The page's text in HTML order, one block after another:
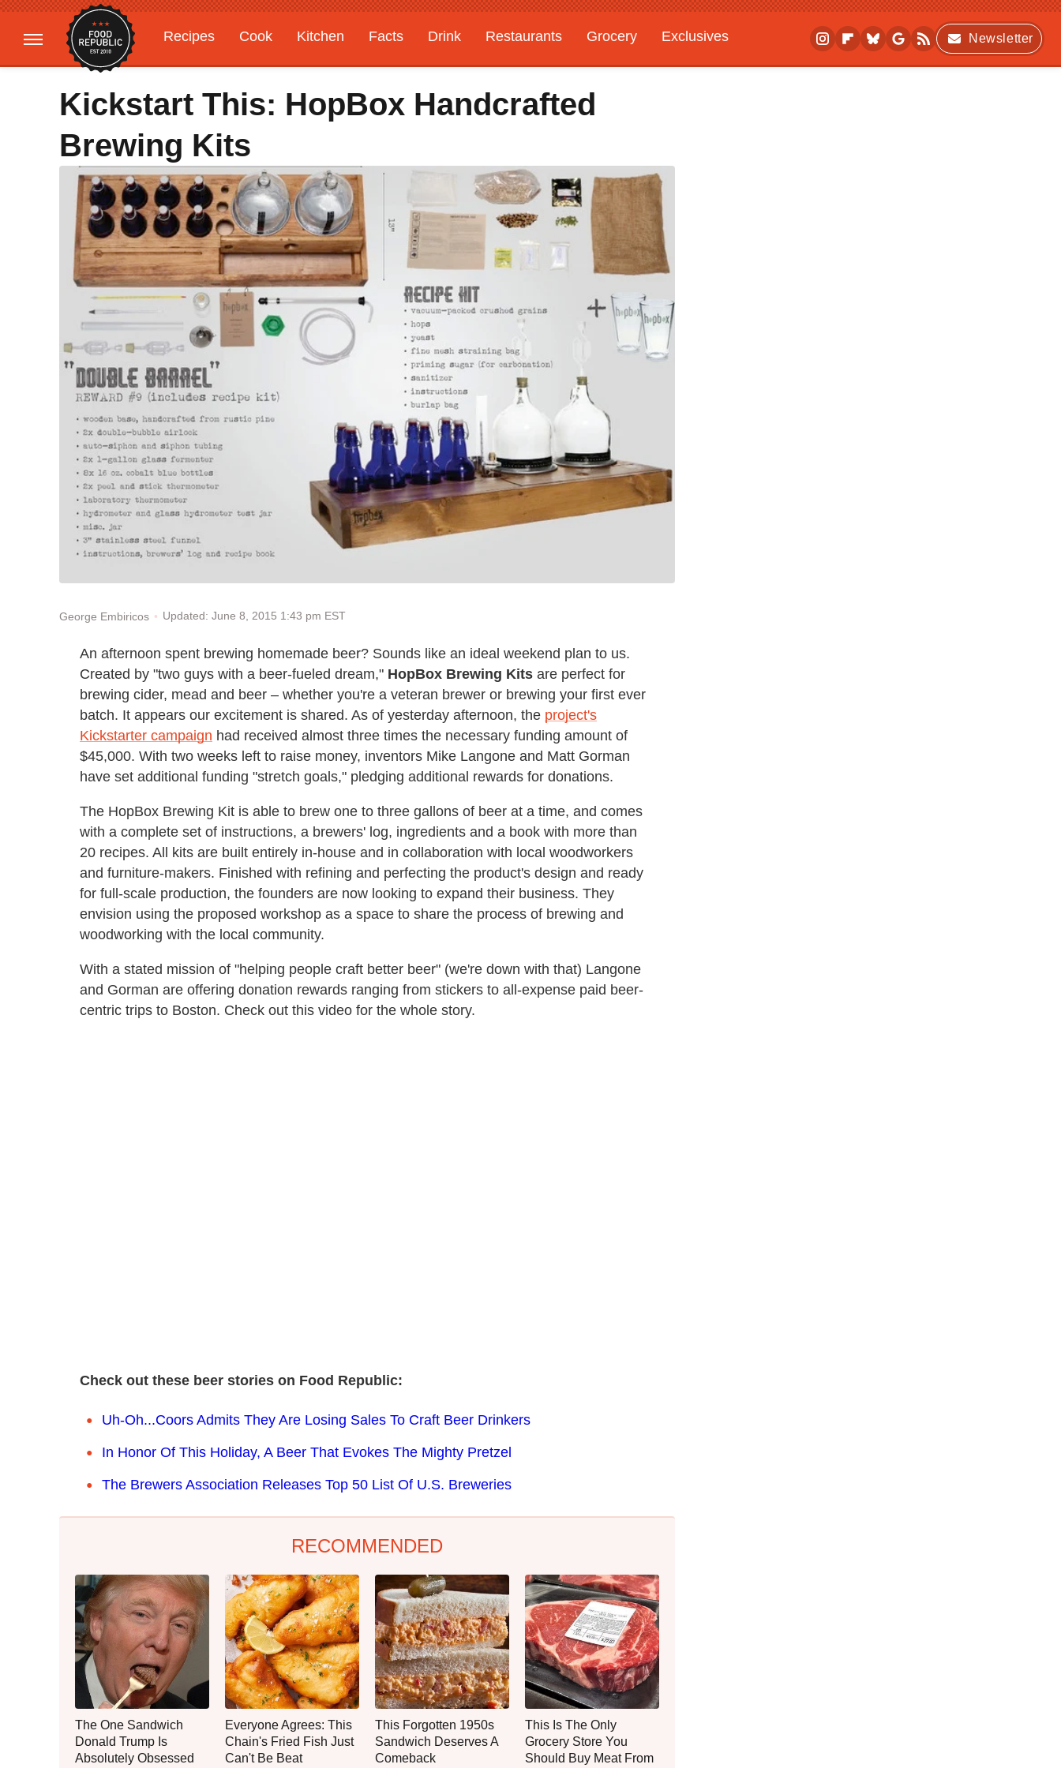
Recipes Cook Kitchen Facts Drink Restaurants Grocery
Exclusives
Gardening
Features
Newsletter
Kickstart This: HopBox Handcrafted
Brewing Kits
George Embiricos Updated: June 8, 2015 1:43 pm EST
An afternoon spent brewing homemade beer? Sounds like an ideal weekend plan to us.
Created by "two guys with a beer-fueled dream," HopBox Brewing Kits are perfect for
brewing cider, mead and beer – whether you're a veteran brewer or brewing your first ever
batch. It appears our excitement is shared. As of yesterday afternoon, the project's
Kickstarter campaign had received almost three times the necessary funding amount of
$45,000. With two weeks left to raise money, inventors Mike Langone and Matt Gorman
have set additional funding "stretch goals," pledging additional rewards for donations.
The HopBox Brewing Kit is able to brew one to three gallons of beer at a time, and comes
with a complete set of instructions, a brewers' log, ingredients and a book with more than
20 recipes. All kits are built entirely in-house and in collaboration with local woodworkers
and furniture-makers. Finished with refining and perfecting the product's design and ready
for full-scale production, the founders are now looking to expand their business. They
envision using the proposed workshop as a space to share the process of brewing and
woodworking with the local community.
With a stated mission of "helping people craft better beer" (we're down with that) Langone
and Gorman are offering donation rewards ranging from stickers to all-expense paid beer-
centric trips to Boston. Check out this video for the whole story.
Check out these beer stories on Food Republic:
Uh-Oh...Coors Admits They Are Losing Sales To Craft Beer Drinkers
In Honor Of This Holiday, A Beer That Evokes The Mighty Pretzel
The Brewers Association Releases Top 50 List Of U.S. Breweries
RECOMMENDED
The One Sandwich
Donald Trump Is
Absolutely Obsessed
Everyone Agrees: This
Chain's Fried Fish Just
Can't Be Beat
This Forgotten 1950s
Sandwich Deserves A
Comeback
This Is The Only
Grocery Store You
Should Buy Meat From